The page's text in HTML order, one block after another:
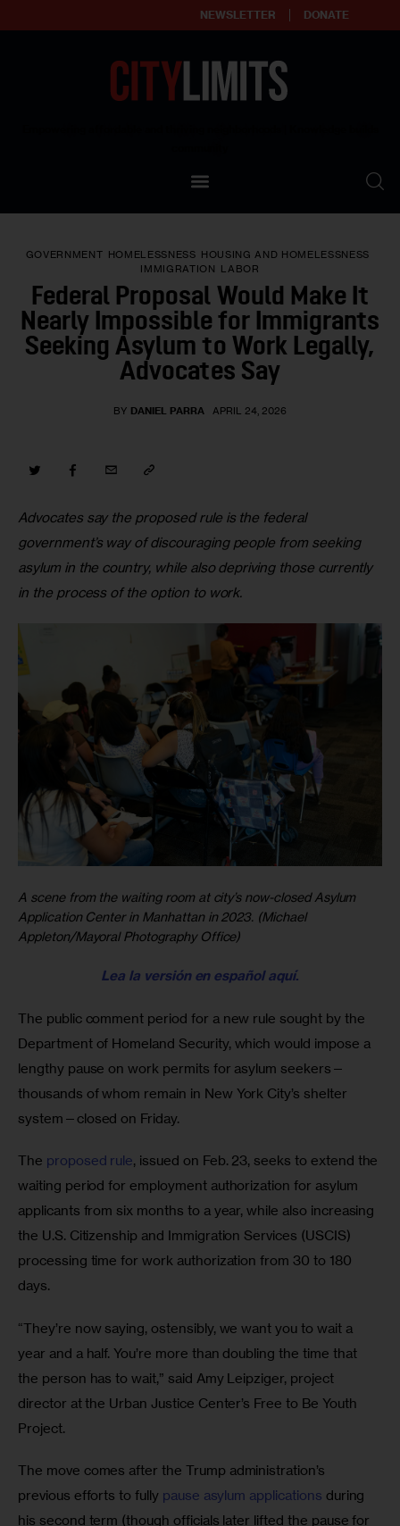
NEWSLETTER DONATE
Our Standards
Reprint Policy
Contact Us
GOVERNMENT HOMELESSNESS HOUSING AND HOMELESSNESS
IMMIGRATION LABOR
Federal Proposal Would Make It
Nearly Impossible for Immigrants
Seeking Asylum to Work Legally,
Advocates Say
BY DANIEL PARRA APRIL 24, 2026
Advocates say the proposed rule is the federal
government’s way of discouraging people from seeking
asylum in the country, while also depriving those currently
in the process of the option to work.
A scene from the waiting room at city’s now-closed Asylum
Application Center in Manhattan in 2023. (Michael
Appleton/Mayoral Photography Office)
Lea la versión en español aquí.
The public comment period for a new rule sought by the
Department of Homeland Security, which would impose a
lengthy pause on work permits for asylum seekers—
thousands of whom remain in New York City’s shelter
system—closed on Friday.
The proposed rule, issued on Feb. 23, seeks to extend the
waiting period for employment authorization for asylum
applicants from six months to a year, while also increasing
the U.S. Citizenship and Immigration Services (USCIS)
processing time for work authorization from 30 to 180
days.
“They’re now saying, ostensibly, we want you to wait a
year and a half. You’re more than doubling the time that
the person has to wait,” said Amy Leipziger, project
director at the Urban Justice Center’s Free to Be Youth
Project.
The move comes after the Trump administration’s
previous efforts to fully pause asylum applications during
his second term (though officials later lifted the pause for